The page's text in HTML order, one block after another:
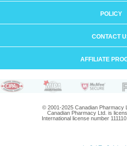
POLICY
CONTACT
AFFILIATE
© 2001-2025 Canadian Pharmacy
Canadian Pharmacy Ltd. is
International license number